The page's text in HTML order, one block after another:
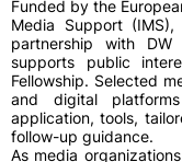
Funded by the
Media Support
partnership with DW
supports public
Fellowship. Selected
and digital
application, tools,
follow-up guidance.
As media